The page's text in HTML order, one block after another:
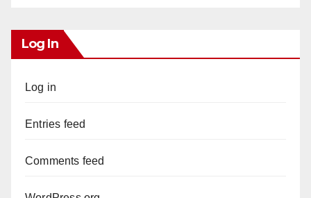
Log In
Log in
Entries feed
Comments feed